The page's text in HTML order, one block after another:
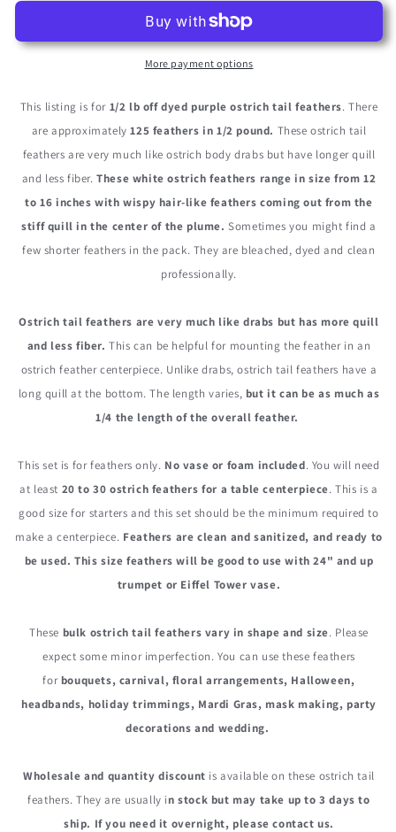
16&quot;
Tail
Wholesale
Fancy
Feathers
(Bulk)
16&quot;
Purple
Tail
Wholesale
Fancy
Feathers
(Bulk)
More payment options
This listing is for 1/2 lb off dyed purple ostrich tail feathers. There
are approximately125 feathers in 1/2 pound. These ostrich tail
feathers are very much like ostrich body drabs but have longer quill
and less fiber.These white ostrich feathers range in size from 12
to 16 inches with wispy hair-like feathers coming out from the
stiff quill in the center of the plume.Sometimes you might find a
few shorter feathers in the pack. They are bleached, dyed and clean
professionally.
Ostrich tail feathers are very much like drabs but has more quill
and less fiber. This can be helpful for mounting the feather in an
ostrich feather centerpiece. Unlike drabs, ostrich tail feathers have a
long quill at the bottom. The length varies, but it can be as much as
1/4 the length of the overall feather.
This set is for feathers only. No vase or foam included. You will need
at least 20 to 30 ostrich feathers for a table centerpiece. This is a
good size for starters and this set should be the minimum required to
make a centerpiece. Feathers are clean and sanitized, and ready to
be used. This size feathers will be good to use with 24" and up
trumpet or Eiffel Tower vase.
These bulk ostrich tail feathers vary in shape and size. Please
expect some minor imperfection. You can use these feathers
for bouquets, carnival, floral arrangements, Halloween,
headbands, holiday trimmings, Mardi Gras, mask making, party
decorations and wedding.
Wholesale and quantity discount is available on these ostrich tail
feathers. They are usually in stock but may take up to 3 days to
ship. If you need it overnight, please contact us.